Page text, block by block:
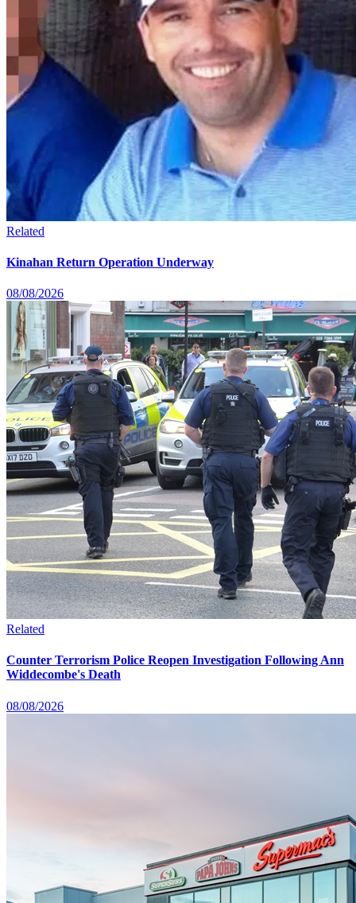
Related
Kinahan Return Operation Underway
08/08/2026
Related
Counter Terrorism Police Reopen Investigation Following Ann
Widdecombe's Death
08/08/2026